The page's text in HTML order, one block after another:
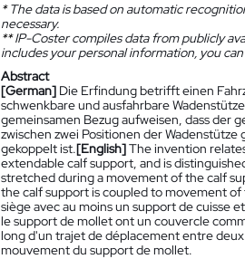
*The data is based on automatic
necessary.
**IP-Coster compiles data from publicly
includes your personal information, you
Abstract
[German] Die Erfindung betrifft einen
schwenkbare und ausfahrbare
gemeinsamen Bezug aufweisen, dass der
zwischen zwei Positionen der
gekoppelt ist.[English]The invention
extendable calf support, and is
stretched during a movement of the calf
the calf support is coupled to movement
siège avec au moins un support de cuisse
le support de mollet ont un couvercle
long d'un trajet de déplacement entre
mouvement du support de mollet.